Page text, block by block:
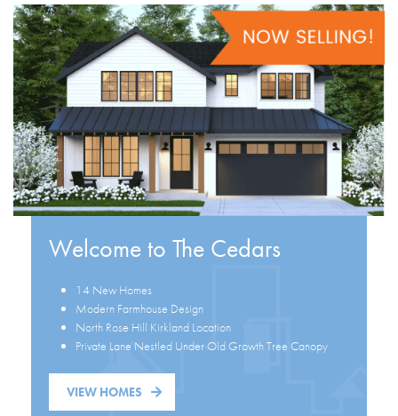
Welcome to The Cedars
14 New Homes
Modern Farmhouse Design
North Rose Hill Kirkland Location
Private Lane Nestled Under Old Growth Tree Canopy
VIEW HOMES